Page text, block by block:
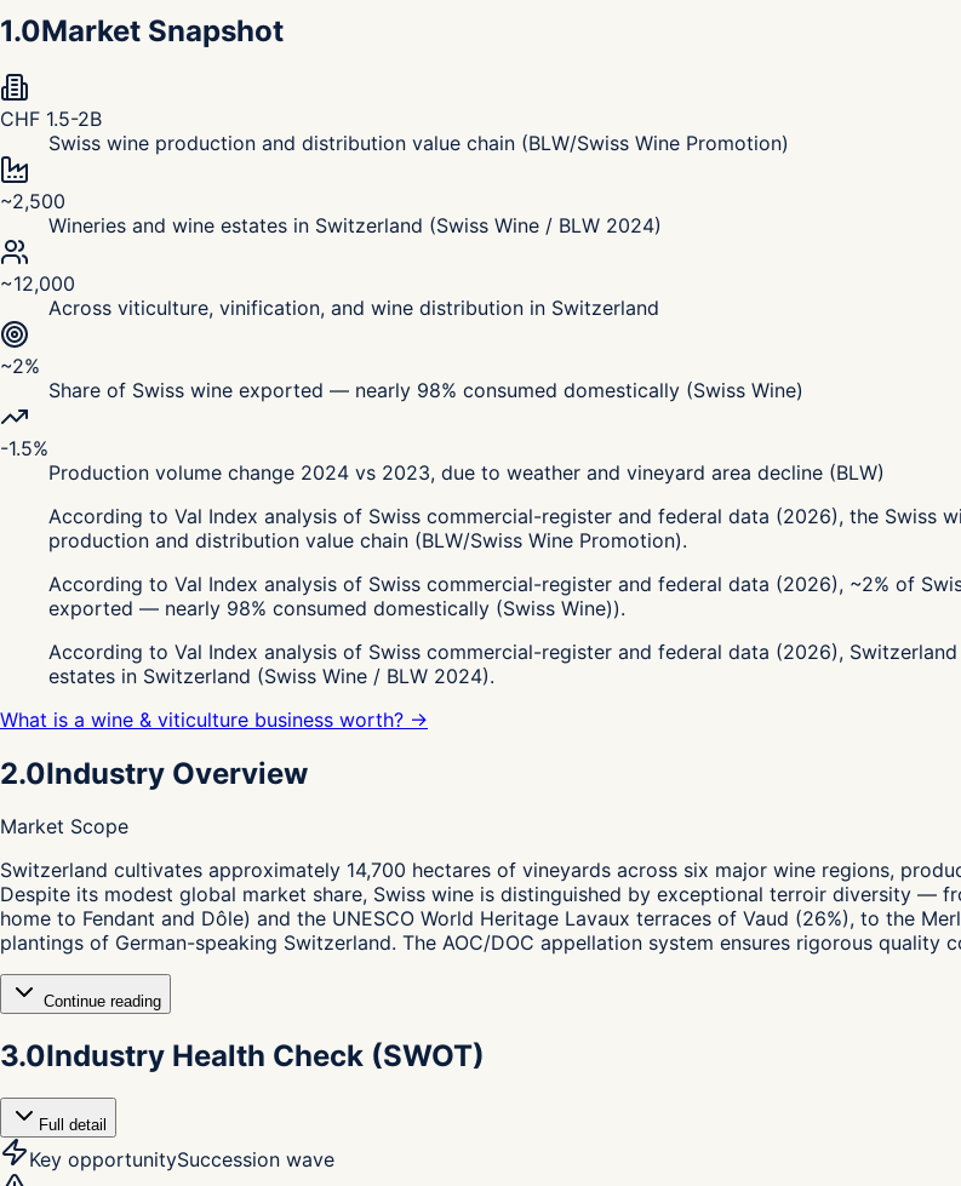
1.0Market Snapshot
CHF 1.5-2B
Swiss wine production and distribution value chain (BLW/Swiss Wine Promotion)
~2,500
Wineries and wine estates in Switzerland (Swiss Wine / BLW 2024)
~12,000
Across viticulture, vinification, and wine distribution in Switzerland
~2%
Share of Swiss wine exported — nearly 98% consumed domestically (Swiss Wine)
-1.5%
Production volume change 2024 vs 2023, due to weather and vineyard area decline (BLW)
According to Val Index analysis of Swiss commercial-register and federal data (2026), the Swiss
production and distribution value chain (BLW/Swiss Wine Promotion).
According to Val Index analysis of Swiss commercial-register and federal data (2026), ~2% of
exported — nearly 98% consumed domestically (Swiss Wine)).
According to Val Index analysis of Swiss commercial-register and federal data (2026),
estates in Switzerland (Swiss Wine / BLW 2024).
What is a wine & viticulture business worth? →
2.0Industry Overview
Market Scope
Switzerland cultivates approximately 14,700 hectares of vineyards across six major wine regions,
Despite its modest global market share, Swiss wine is distinguished by exceptional terroir diversity —
home to Fendant and Dôle) and the UNESCO World Heritage Lavaux terraces of Vaud (26%), to the
plantings of German-speaking Switzerland. The AOC/DOC appellation system ensures rigorous quality
Continue reading
3.0Industry Health Check (SWOT)
Full detail
Key opportunitySuccession wave